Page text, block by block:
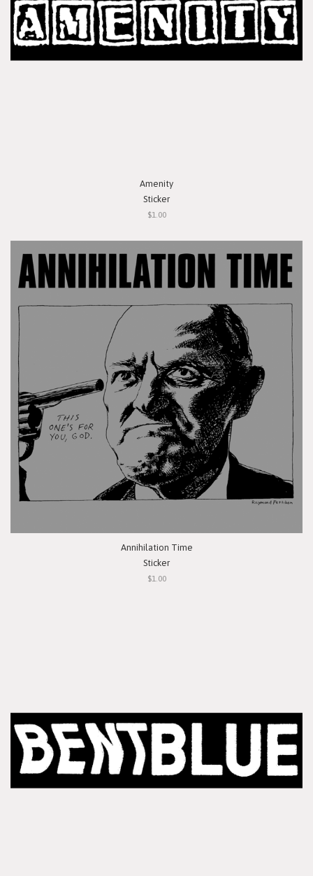
Amenity
Sticker
$1.00
Annihilation Time
Sticker
$1.00